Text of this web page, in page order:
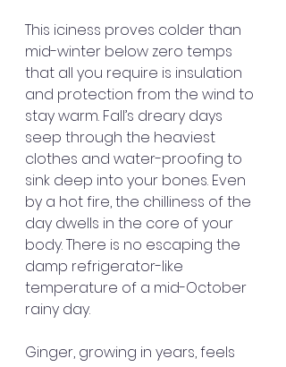
This iciness proves colder than
mid-winter below zero temps
that all you require is insulation
and protection from the wind to
stay warm. Fall’s dreary days
seep through the heaviest
clothes and water-proofing to
sink deep into your bones. Even
by a hot fire, the chilliness of the
day dwells in the core of your
body. There is no escaping the
damp refrigerator-like
temperature of a mid-October
rainy day.
Ginger, growing in years, feels